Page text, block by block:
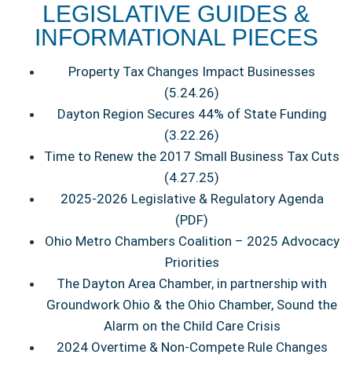
LEGISLATIVE GUIDES &
INFORMATIONAL PIECES
Property Tax Changes Impact Businesses
(5.24.26)
Dayton Region Secures 44% of State Funding
(3.22.26)
Time to Renew the 2017 Small Business Tax Cuts
(4.27.25)
2025-2026 Legislative & Regulatory Agenda
(PDF)
Ohio Metro Chambers Coalition – 2025 Advocacy
Priorities
The Dayton Area Chamber, in partnership with
Groundwork Ohio & the Ohio Chamber, Sound the
Alarm on the Child Care Crisis
2024 Overtime & Non-Compete Rule Changes